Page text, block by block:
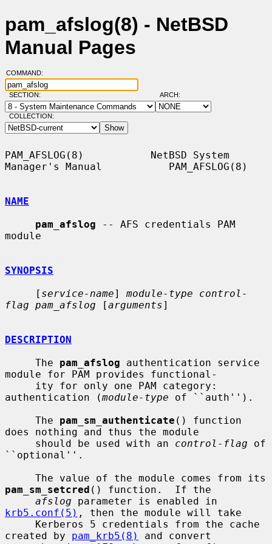
pam_afslog(8) - NetBSD
Manual Pages
COMMAND:
SECTION: ARCH:
COLLECTION:
PAM_AFSLOG(8)           NetBSD System
Manager's Manual           PAM_AFSLOG(8)
NAME
pam_afslog -- AFS credentials PAM
module
SYNOPSIS
     [
service-name] module-type control-
flag pam_afslog [arguments]
DESCRIPTION
     The
pam_afslog authentication service
module for PAM provides functional-
authentication (module-type of ``auth'').
     The
pam_sm_authenticate () function
does nothing and thus the module
     should be used with an
control-flag of
``optional''.
pam_sm_setcred () function.  If the
afslog
krb5.conf(5) , then the module will take
created by pam_krb5(8)
and convert